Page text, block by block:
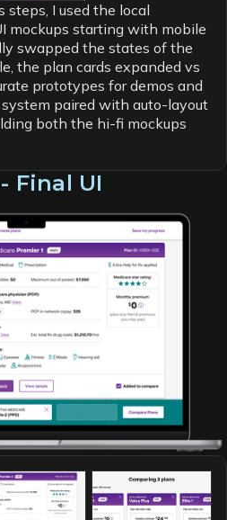
steps, I used the local
mockups starting with mobile
swapped the states of the
the plan cards expanded vs
prototypes for demos and
paired with auto-layout
both the hi-fi mockups
Final UI